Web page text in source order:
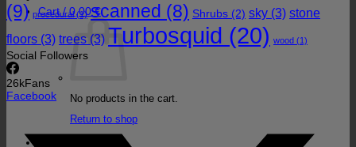
Cart /0,00€
No products in the cart.
Return to shop
(9) procedural(1) scanned (8) Shrubs (2) sky (3) stone
floors (3) trees (3) Turbosquid (20) wood (1)
Social Followers
26kFans
Facebook